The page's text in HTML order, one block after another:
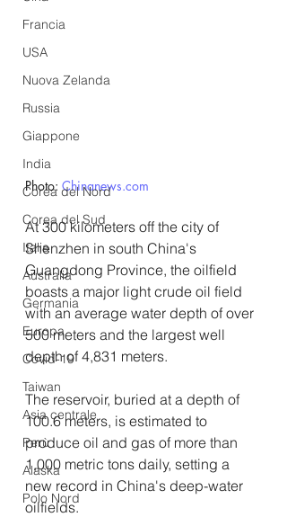
Francia
USA
Nuova Zelanda
Russia
Giappone
India
Corea del Nord
Corea del Sud
Italia
Australia
Germania
Europa
Covid-19
Taiwan
Asia centrale
Perù
Alaska
Polo Nord
Photo: Chinanews.com
At 300 kilometers off the city of
Shenzhen in south China's
Guangdong Province, the oilfield
boasts a major light crude oil field
with an average water depth of over
500 meters and the largest well
depth of 4,831 meters.
The reservoir, buried at a depth of
100.6 meters, is estimated to
produce oil and gas of more than
1,000 metric tons daily, setting a
new record in China's deep-water
oilfields.